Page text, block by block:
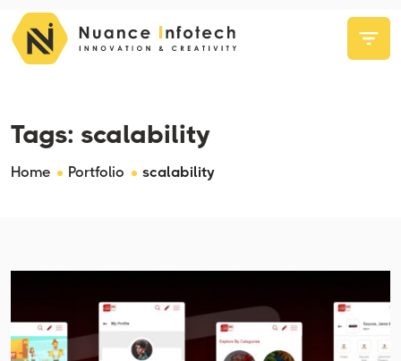
Tags: scalability
Home Portfolio scalability